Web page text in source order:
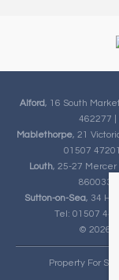
Alford, 16 South
462277 |
Mablethorpe, 21
01507
Louth, 25-27 Mercer
860033 |
Sutton-on-Sea, 34
Tel: 01507
© 2026
Property For